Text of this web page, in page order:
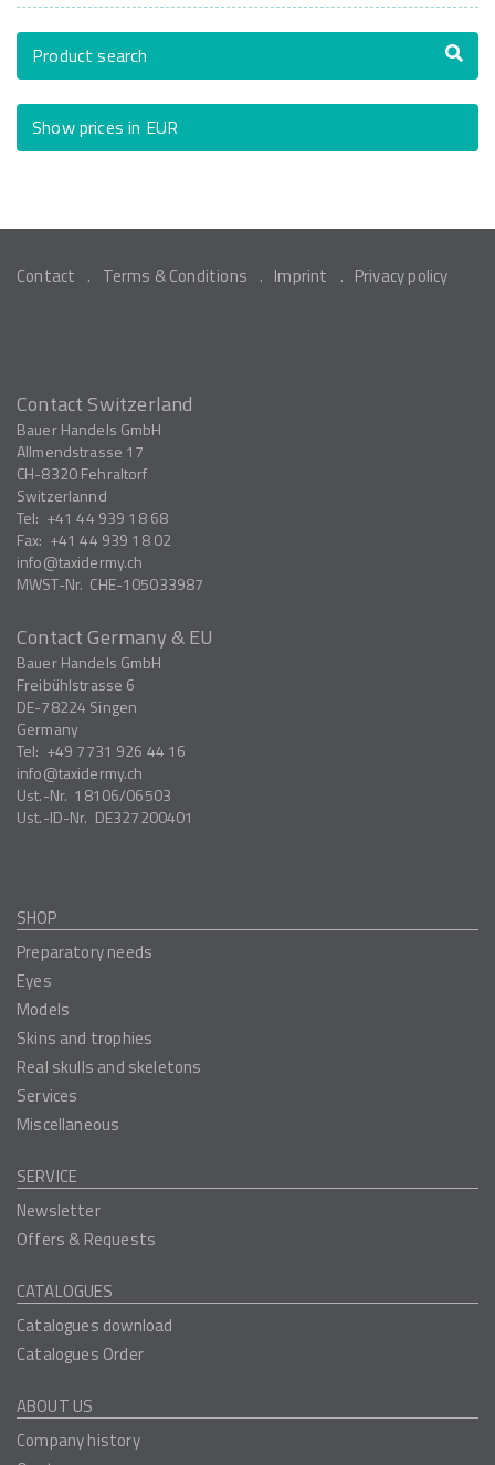
Product search
Show prices in EUR
Contact Terms & Conditions Imprint Privacy policy
Contact Switzerland
Bauer Handels GmbH
Allmendstrasse 17
CH-8320Fehraltorf
Switzerlannd
Tel: +41 44 939 18 68
Fax: +41 44 939 18 02
info
taxidermy.ch
MWST-Nr. CHE-105033987
Contact Germany & EU
Bauer Handels GmbH
Freibühlstrasse 6
DE-78224 Singen
Germany
Tel: +49 7731 926 44 16
info
taxidermy.ch
Ust.-Nr. 18106/06503
Ust.-ID-Nr. DE327200401
SHOP
Preparatory needs
Eyes
Models
Skins and trophies
Real skulls and skeletons
Services
Miscellaneous
SERVICE
Newsletter
Offers & Requests
CATALOGUES
Catalogues download
Catalogues Order
ABOUT US
Company history